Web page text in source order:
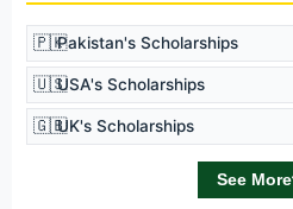
🇵🇰Pakistan's Scholarships
🇺🇸USA's Scholarships
🇬🇧UK's Scholarships
See More